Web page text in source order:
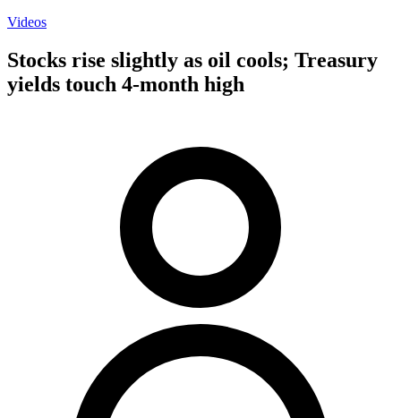
Videos
Stocks rise slightly as oil cools; Treasury
yields touch 4-month high